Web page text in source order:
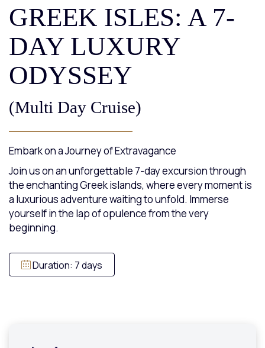
GREEK ISLES: A 7-
DAY LUXURY
ODYSSEY
(Multi Day Cruise)
Embark on a Journey of Extravagance
Join us on an unforgettable 7-day excursion through
the enchanting Greek islands, where every moment is
a luxurious adventure waiting to unfold. Immerse
yourself in the lap of opulence from the very
beginning.
Duration: 7 days